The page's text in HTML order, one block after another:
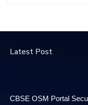
Latest Post
CBSE OSM Portal